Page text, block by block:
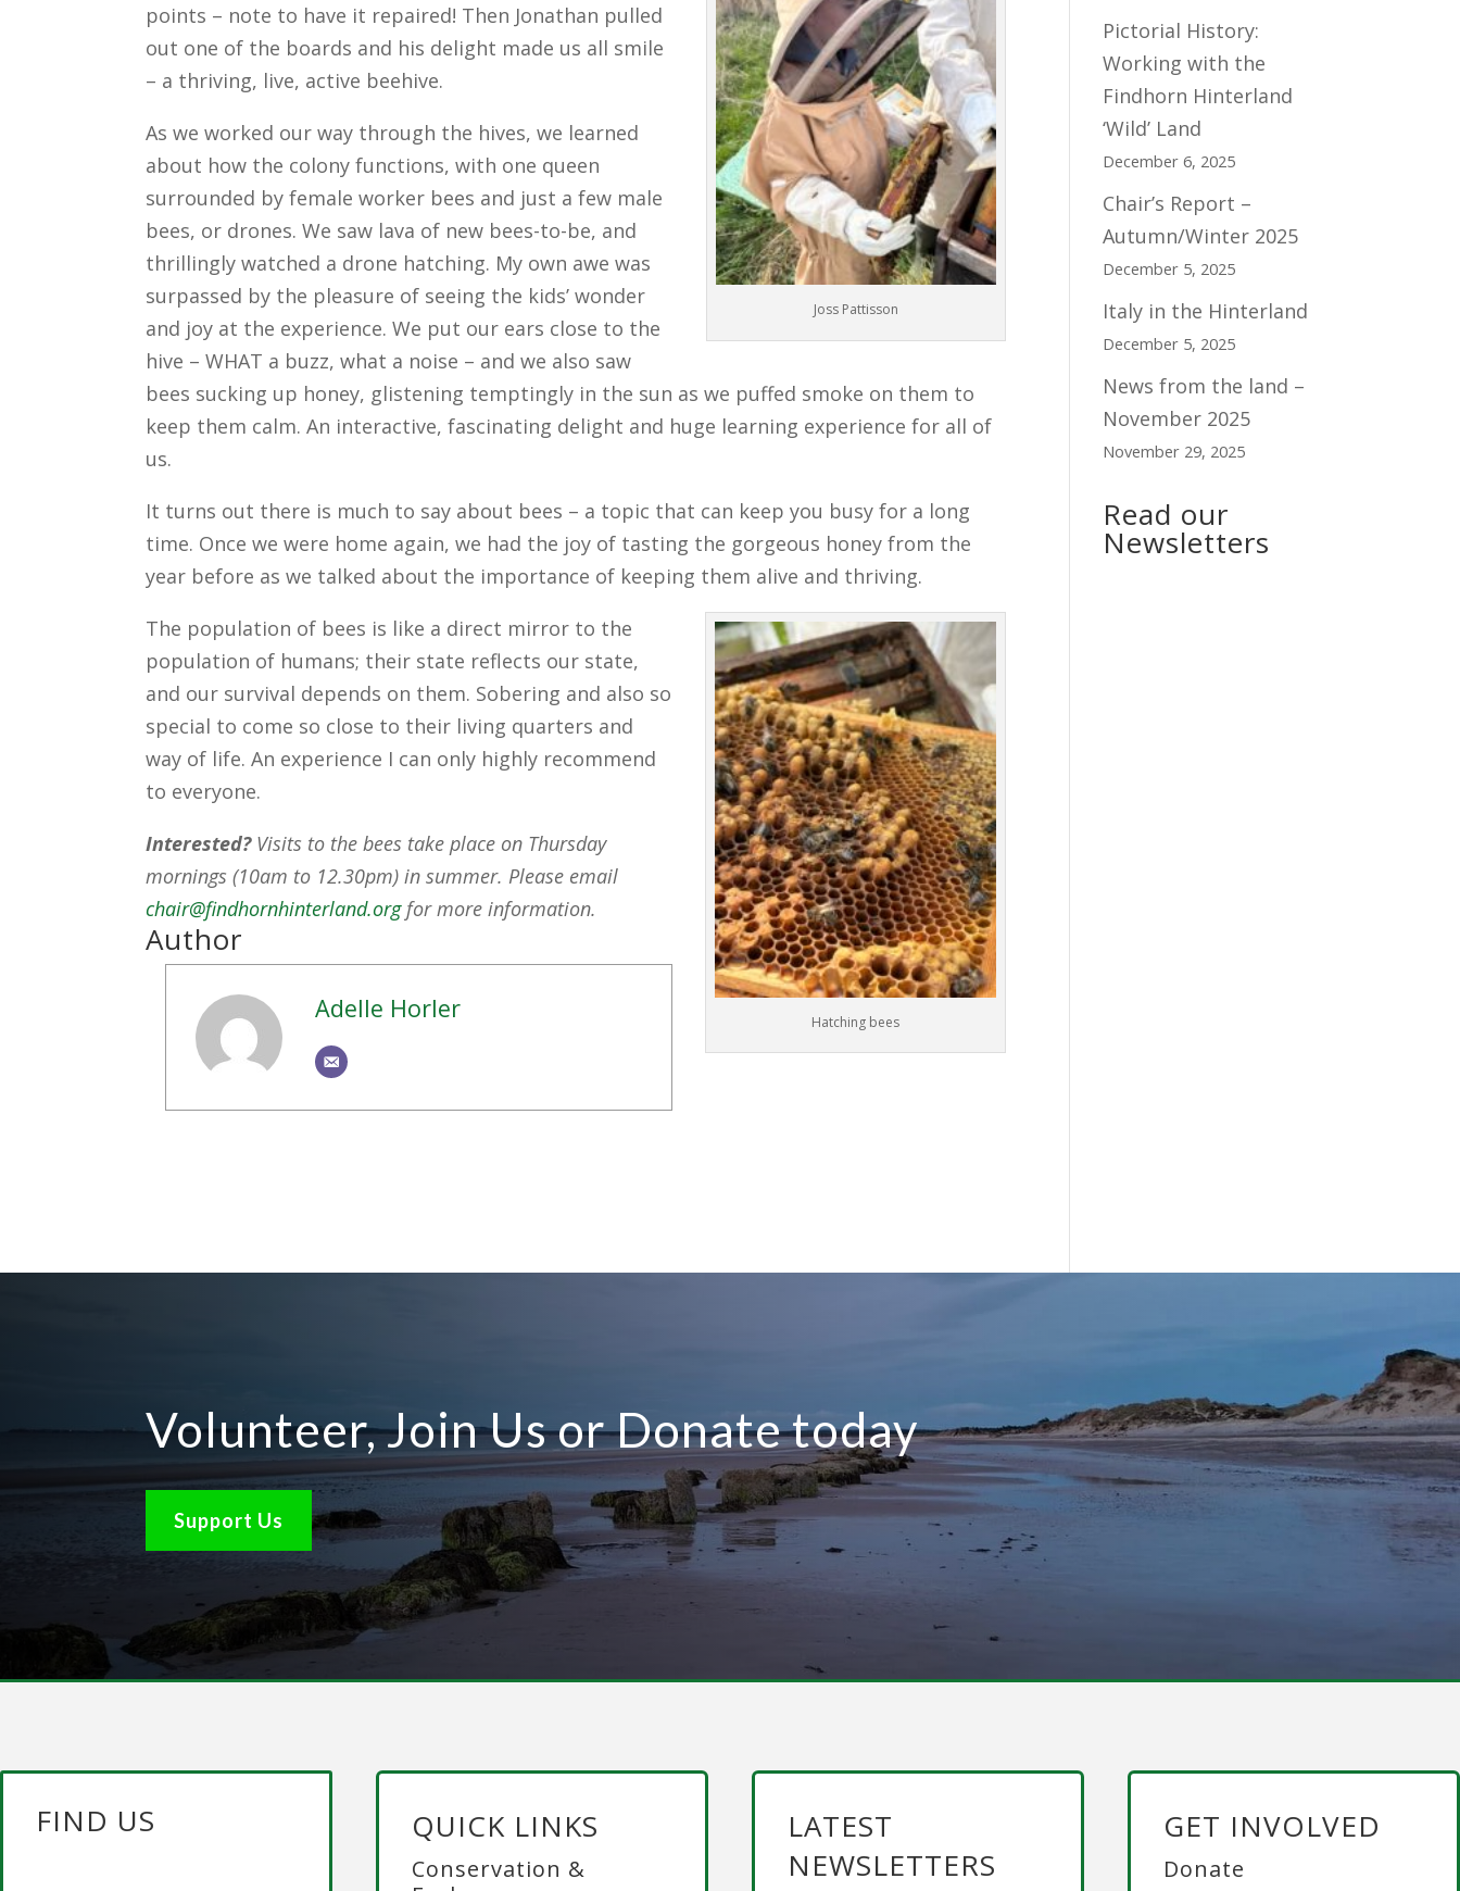
Joss Pattisson
points – note to have it repaired! Then Jonathan pulled
out one of the boards and his delight made us all smile
– a thriving, live, active beehive.
As we worked our way through the hives, we learned
about how the colony functions, with one queen
surrounded by female worker bees and just a few male
bees, or drones. We saw lava of new bees-to-be, and
thrillingly watched a drone hatching. My own awe was
surpassed by the pleasure of seeing the kids’ wonder
and joy at the experience. We put our ears close to the
hive – WHAT a buzz, what a noise – and we also saw
bees sucking up honey, glistening temptingly in the sun as we puffed smoke on them to
keep them calm. An interactive, fascinating delight and huge learning experience for all of
us.
It turns out there is much to say about bees – a topic that can keep you busy for a long
time. Once we were home again, we had the joy of tasting the gorgeous honey from the
year before as we talked about the importance of keeping them alive and thriving.
Hatching bees
The population of bees is like a direct mirror to the
population of humans; their state reflects our state,
and our survival depends on them. Sobering and also so
special to come so close to their living quarters and
way of life. An experience I can only highly recommend
to everyone.
Interested?Visits to the bees take place on Thursday
mornings (10am to 12.30pm) in summer. Please email
chair@findhornhinterland.orgfor more information.
Author
Adelle Horler
Pictorial History:
Working with the
Findhorn Hinterland
‘Wild’ Land
December 6, 2025
Chair’s Report –
Autumn/Winter 2025
December 5, 2025
Italy in the Hinterland
December 5, 2025
News from the land –
November 2025
November 29, 2025
Read our
Newsletters
Volunteer, Join Us or Donate today
Support Us
FIND US QUICK LINKS
Conservation &
LATEST
NEWSLETTERS
GET INVOLVED
Donate